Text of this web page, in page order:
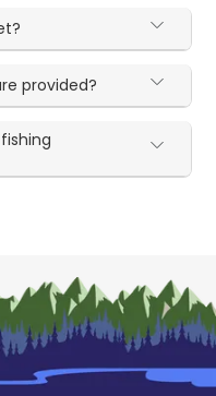
provided?